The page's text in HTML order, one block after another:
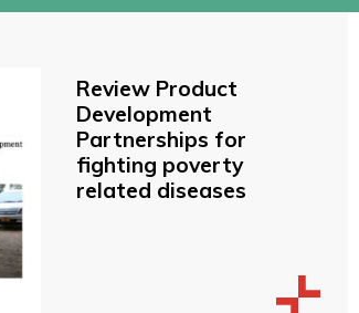
Review Product
Development
Partnerships for
fighting poverty
related diseases